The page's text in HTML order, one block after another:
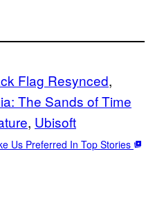
Flag Resynced
The Sands of Time
, Ubisoft
Us Preferred In Top Stories